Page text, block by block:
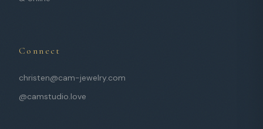
Connect
christen@cam-jewelry.com
@camstudio.love